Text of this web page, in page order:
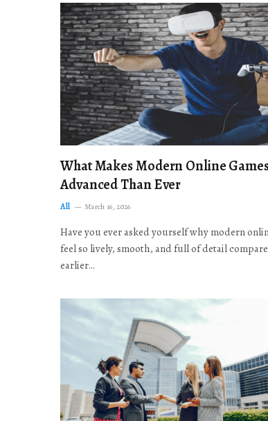
What Makes Modern Online
Advanced Than Ever
All March 16, 2026
Have you ever asked yourself why modern
feel so lively, smooth, and full of detail
earlier…